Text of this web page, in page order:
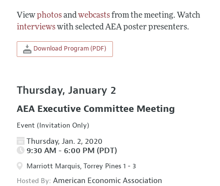
Viewphotosandwebcastsfrom the meeting. Watch
interviewswith selected AEA poster presenters.
Download Program (PDF)
Thursday, January 2
AEA Executive Committee Meeting
Event (Invitation Only)
Thursday, Jan. 2, 2020
9:30 AM - 6:00 PM (PDT)
Marriott Marquis, Torrey Pines 1 - 3
Hosted By: American Economic Association